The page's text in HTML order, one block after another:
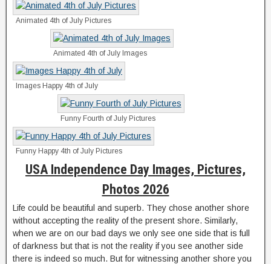
Animated 4th of July Pictures
Animated 4th of July Images
Images Happy 4th of July
Funny Fourth of July Pictures
Funny Happy 4th of July Pictures
USA Independence Day Images, Pictures,
Photos 2026
Life could be beautiful and superb. They chose another shore
without accepting the reality of the present shore. Similarly,
when we are on our bad days we only see one side that is full
of darkness but that is not the reality if you see another side
there is indeed so much. But for witnessing another shore you